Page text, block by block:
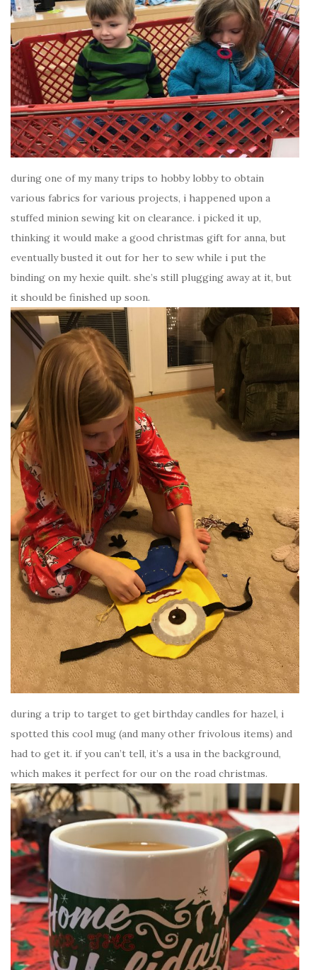
during one of my many trips to hobby lobby to obtain
various fabrics for various projects, i happened upon a
stuffed minion sewing kit on clearance. i picked it up,
thinking it would make a good christmas gift for anna, but
eventually busted it out for her to sew while i put the
binding on my hexie quilt. she’s still plugging away at it, but
it should be finished up soon.
during a trip to target to get birthday candles for hazel, i
spotted this cool mug (and many other frivolous items) and
had to get it. if you can’t tell, it’s a usa in the background,
which makes it perfect for our on the road christmas.